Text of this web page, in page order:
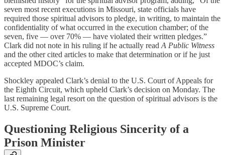
seven most recent executions in Missouri, state officials have
required those spiritual advisors to pledge, in writing, to maintain the
confidentiality of what occurred in the execution chamber; of the
seven, five — over 70% — have violated their written pledges.”
Clark did not note in his ruling if he actually read A Public Witness
and the other cited articles to make that determination or if he just
accepted MDOC’s claim.
Shockley appealed Clark’s denial to the U.S. Court of Appeals for
the Eighth Circuit, which upheld Clark’s decision on Monday. The
last remaining legal resort on the question of spiritual advisors is the
U.S. Supreme Court.
Questioning Religious Sincerity of a
Prison Minister